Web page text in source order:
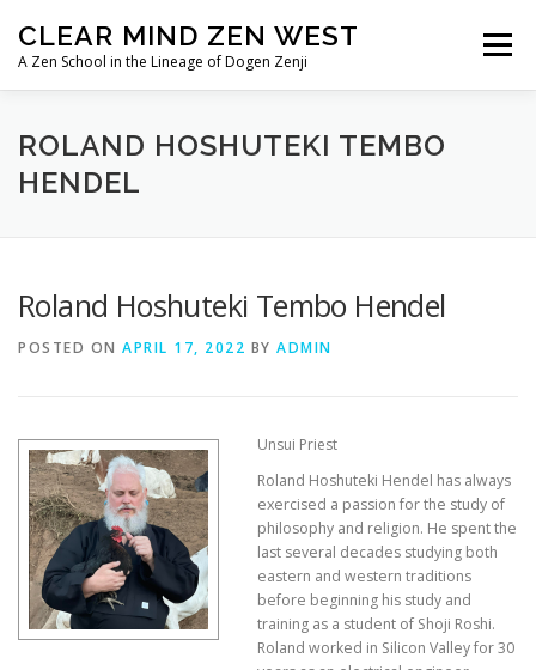
content
CLEAR MIND ZEN WEST
A Zen School in the Lineage of Dogen Zenji
Menu
HOME ABOUT LINEAGE
ROLAND HOSHUTEKI TEMBO
HENDEL
Roland Hoshuteki Tembo Hendel
POSTED ON APRIL 17, 2022 BY ADMIN
Unsui Priest
Roland Hoshuteki Hendel has always
exercised a passion for the study of
philosophy and religion. He spent the
last several decades studying both
eastern and western traditions
before beginning his study and
training as a student of Shoji Roshi.
Roland worked in Silicon Valley for 30